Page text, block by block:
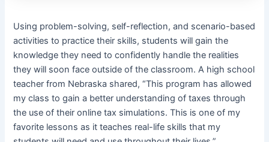
Using problem-solving, self-reflection, and scenario-based
activities to practice their skills, students will gain the
knowledge they need to confidently handle the realities
they will soon face outside of the classroom. A high school
teacher from Nebraska shared, “This program has allowed
my class to gain a better understanding of taxes through
the use of their online tax simulations. This is one of my
favorite lessons as it teaches real-life skills that my